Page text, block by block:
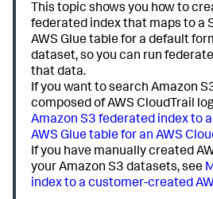
This topic shows you how to
federated index that maps to a
AWS Glue table for a default
dataset, so you can run
that data.
If you want to search Amazon
composed of AWS CloudTrail
Amazon S3 federated index to
AWS Glue table for an AWS
If you have manually created
your Amazon S3 datasets, see
index to a customer-created